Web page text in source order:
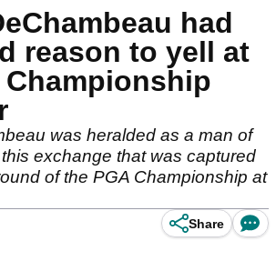
had
reason to yell at
was heralded as a man of
exchange that was captured
of the PGA Championship at
Share